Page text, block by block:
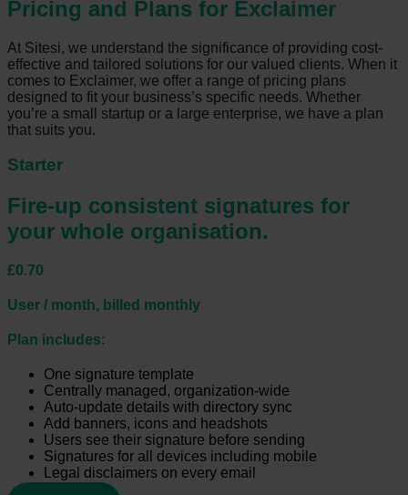
Pricing and Plans for Exclaimer
At Sitesi, we understand the significance of providing cost-
effective and tailored solutions for our valued clients. When it
comes to Exclaimer, we offer a range of pricing plans
designed to fit your business’s specific needs. Whether
you’re a small startup or a large enterprise, we have a plan
that suits you.
Starter
Fire-up consistent signatures for
your whole organisation.
£0.70
User / month, billed monthly
Plan includes:
One signature template
Centrally managed, organization-wide
Auto-update details with directory sync
Add banners, icons and headshots
Users see their signature before sending
Signatures for all devices including mobile
Legal disclaimers on every email